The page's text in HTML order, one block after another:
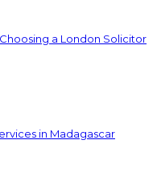
a London Solicitor
in Madagascar